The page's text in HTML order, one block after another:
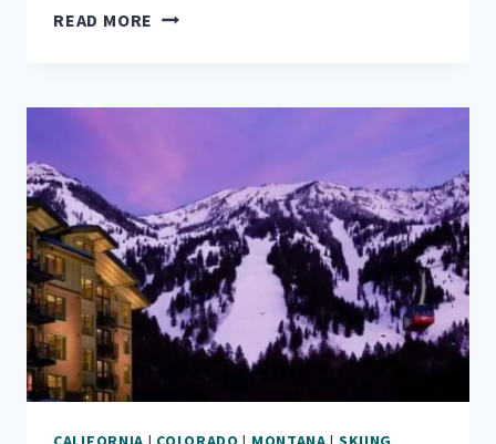
READ MORE REASONS
PISMO
BEACH
RV
PARK